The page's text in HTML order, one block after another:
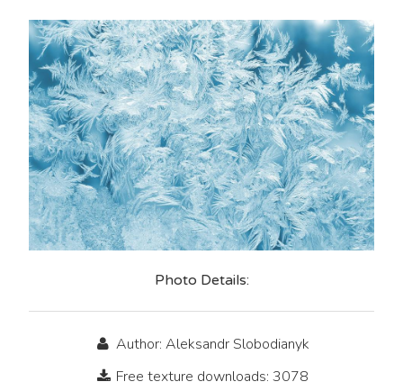
Photo Details:
Author: Aleksandr Slobodianyk
Free texture downloads: 3078